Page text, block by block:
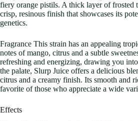
fiery orange pistils. A thick layer of frosted
crisp, resinous finish that showcases its
genetics.
Fragrance This strain has an appealing
notes of mango, citrus and a subtle
refreshing and energizing, drawing you
the palate, Slurp Juice offers a delicious
citrus and a creamy finish. Its smooth and
favorite of those who appreciate a wide
Effects